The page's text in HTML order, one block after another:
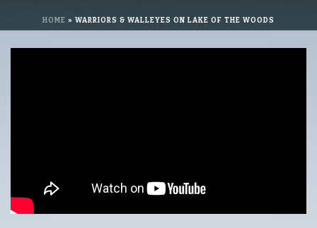
HOME » WARRIORS & WALLEYES ON LAKE OF THE WOODS